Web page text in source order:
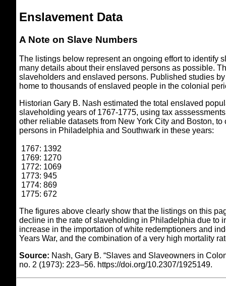
Enslavement Data
A Note on Slave Numbers
The listings below represent an ongoing effort to identify
many details about their enslaved persons as possible.
slaveholders and enslaved persons. Published studies
home to thousands of enslaved people in the colonial
Historian Gary B. Nash estimated the total enslaved
slaveholding years of 1767-1775, using tax
other reliable datasets from New York City and Boston,
persons in Philadelphia and Southwark in these years:
1767: 1392
1769: 1270
1772: 1069
1773: 945
1774: 869
1775: 672
The figures above clearly show that the listings on this
decline in the rate of slaveholding in Philadelphia due to
increase in the importation of white redemptioners and
Years War, and the combination of a very high mortality
Source: Nash, Gary B. “Slaves and Slaveowners in
no. 2 (1973): 223–56. https://doi.org/10.2307/1925149.